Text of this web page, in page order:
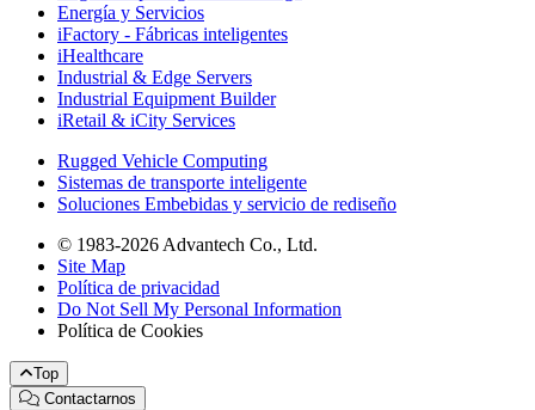
Energía y Servicios
iFactory - Fábricas inteligentes
iHealthcare
Industrial & Edge Servers
Industrial Equipment Builder
iRetail & iCity Services
Rugged Vehicle Computing
Sistemas de transporte inteligente
Soluciones Embebidas y servicio de rediseño
© 1983-2026 Advantech Co., Ltd.
Site Map
Política de privacidad
Do Not Sell My Personal Information
Política de Cookies
Top
Contactarnos